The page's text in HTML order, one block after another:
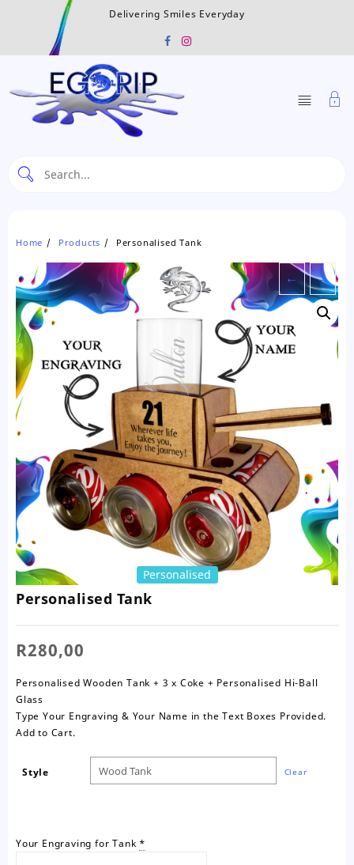
Delivering Smiles Everyday
Home Products Personalised Tank
Personalised
← →
Personalised Tank
R280,00
Personalised Wooden Tank + 3 x Coke + Personalised Hi-Ball
Glass
Type Your Engraving & Your Name in the Text Boxes Provided.
Add to Cart.
Style Clear
Your Engraving for Tank *